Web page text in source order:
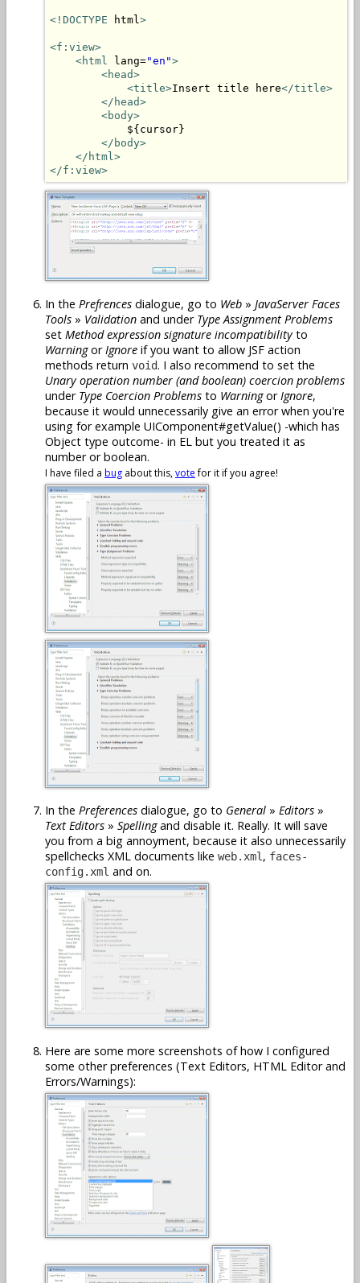
<!DOCTYPE html>
<f:view>
<html lang="en">
<head>
<title>Insert title here</title>
</head>
<body>
            ${cursor}
</body>
</html>
</f:view>
In the Prefrences dialogue, go to Web » JavaServer Faces
Tools » Validation and under Type Assignment Problems
set Method expression signature incompatibilityto
Warningor Ignore if you want to allow JSF action
methods return void. I also recommend to set the
Unary operation number (and boolean) coercion problems
under Type Coercion Problems to Warningor Ignore,
because it would unnecessarily give an error when you're
using for example UIComponent#getValue() -which has
Object type outcome- in EL but you treated it as
number or boolean.
I have filed a bug about this,votefor it if you agree!
In the Preferences dialogue, go to General » Editors »
Text Editors » Spellingand disable it. Really. It will save
you from a big annoyment, because it also unnecessarily
spellchecks XML documents like web.xml , faces-
config.xml and on.
Here are some more screenshots of how I configured
some other preferences (Text Editors, HTML Editor and
Errors/Warnings):